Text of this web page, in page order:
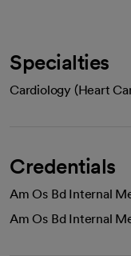
Specialties
Cardiology (Heart
Credentials
Am Os Bd Internal
Am Os Bd Internal